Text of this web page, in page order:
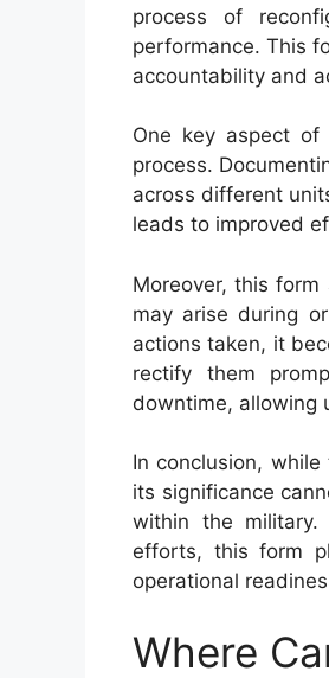
process of
performance. This
accountability and
One key aspect
process.
across different
leads to improved
Moreover, this
may arise during
actions taken, it
rectify them
downtime, allowing
In conclusion,
its significance
within the military.
efforts, this form
operational
Where